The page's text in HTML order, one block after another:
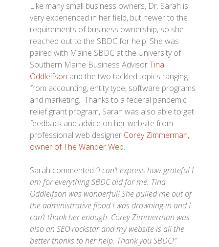
Like many small business owners, Dr. Sarah is
very experienced in her field, but newer to the
requirements of business ownership, so she
reached out to the SBDC for help. She was
paired with Maine SBDC at the University of
Southern Maine Business AdvisorTina
Oddleifson and the two tackled topics ranging
from accounting, entity type, software programs
and marketing. Thanks to a federal pandemic
relief grant program, Sarah was also able to get
feedback and advice on her website from
professional web designer Corey Zimmerman,
owner of The Wander Web.
Sarah commented “I can’t express how grateful I
am for everything SBDC did for me. Tina
Oddleifson was wonderful! She pulled me out of
the administrative flood I was drowning in and I
can’t thank her enough. Corey Zimmerman was
also an SEO rockstar and my website is all the
better thanks to her help. Thank you SBDC!”